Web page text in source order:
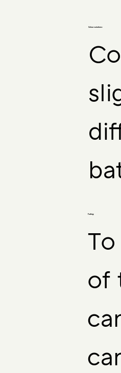
Colour variations:
Fading:
of